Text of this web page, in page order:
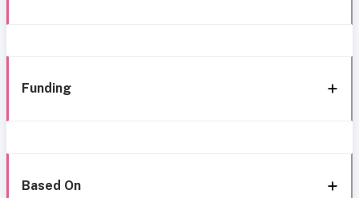
Funding
Based On